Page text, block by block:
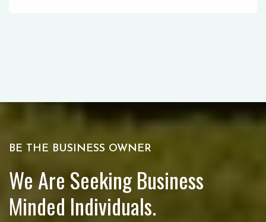
BE THE BUSINESS OWNER
We Are Seeking Business
Minded Individuals.